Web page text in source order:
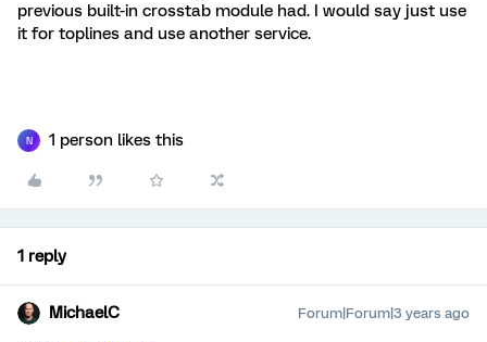
previous built-in crosstab module had. I would say just use
it for toplines and use another service.
N 1 person likes this
1 reply
MichaelC Forum|Forum|3 years ago